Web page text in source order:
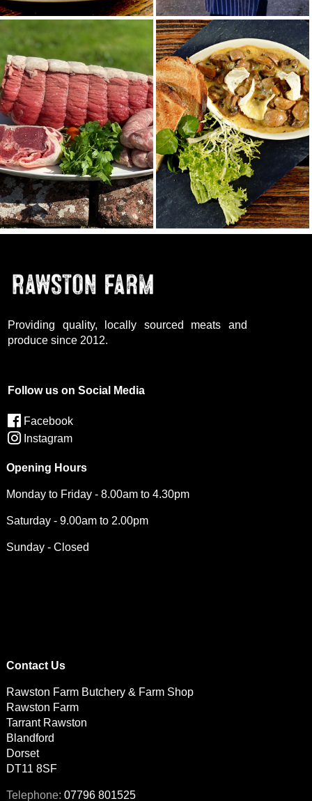
Providing quality, locally sourced meats and
produce since 2012.
Follow us on Social Media
Facebook
Instagram
Opening Hours
Monday to Friday - 8.00am to 4.30pm
Saturday - 9.00am to 2.00pm
Sunday - Closed
Contact Us
Rawston Farm Butchery & Farm Shop
Rawston Farm
Tarrant Rawston
Blandford
Dorset
DT11 8SF
07796 801525